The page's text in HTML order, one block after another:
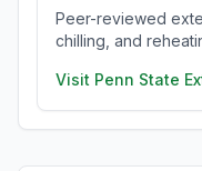
Peer-reviewed
chilling, and
Visit Penn State